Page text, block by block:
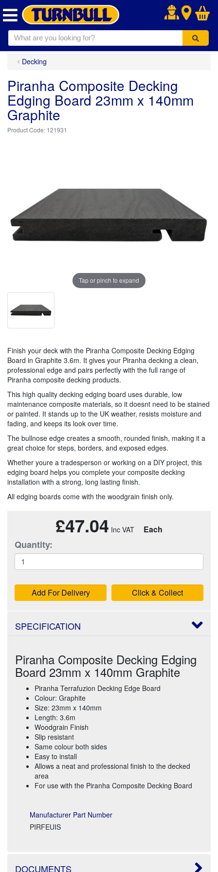
.
Decking
Piranha Composite Decking
Edging Board 23mm x 140mm
Graphite
121931
Tap or pinch to expand
Finish your deck with the Piranha Composite Decking Edging
Board in Graphite 3.6m. It gives your Piranha decking a clean,
professional edge and pairs perfectly with the full range of
Piranha composite decking products.
This high quality decking edging board uses durable, low
maintenance composite materials, so it doesnt need to be stained
or painted. It stands up to the UK weather, resists moisture and
fading, and keeps its look over time.
The bullnose edge creates a smooth, rounded finish, making it a
great choice for steps, borders, and exposed edges.
Whether youre a tradesperson or working on a DIY project, this
edging board helps you complete your composite decking
installation with a strong, long lasting finish.
All edging boards come with the woodgrain finish only.
£47.04 Each
Quantity:
Add For Delivery Click & Collect
SPECIFICATION
Piranha Composite Decking Edging
Board 23mm x 140mm Graphite
Piranha Terrafuzion Decking Edge Board
Colour: Graphite
Size: 23mm x 140mm
Length: 3.6m
Woodgrain Finish
Slip resistant
Same colour both sides
Easy to install
Allows a neat and professional finish to the decked
area
For use with the Piranha Composite Decking Board
Manufacturer Part Number
PIRFEUIS
DOCUMENTS